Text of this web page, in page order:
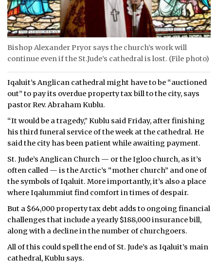
TENDERS
ADVERTISE
Bishop Alexander Pryor says the church’s work will
continue even if the St.Jude’s cathedral is lost. (File photo)
Iqaluit’s Anglican cathedral might have to be “auctioned
out” to pay its overdue property tax bill to the city, says
pastor Rev. Abraham Kublu.
“It would be a tragedy,” Kublu said Friday, after finishing
his third funeral service of the week at the cathedral. He
said the city has been patient while awaiting payment.
St. Jude’s Anglican Church — or the Igloo church, as it’s
often called — is the Arctic’s “mother church” and one of
the symbols of Iqaluit. More importantly, it’s also a place
where Iqalummiut find comfort in times of despair.
But a $64,000 property tax debt adds to ongoing financial
challenges that include a yearly $188,000 insurance bill,
along with a decline in the number of churchgoers.
All of this could spell the end of St. Jude’s as Iqaluit’s main
cathedral, Kublu says.